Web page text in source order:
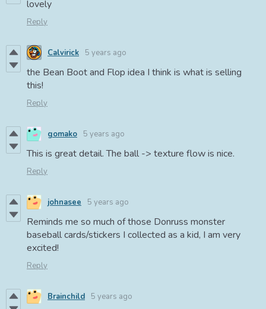
lovely
Reply
Calvirick 5 years ago
the Bean Boot and Flop idea I think is what is selling
this!
Reply
gomako 5 years ago
This is great detail. The ball -> texture flow is nice.
Reply
johnasee 5 years ago
Reminds me so much of those Donruss monster
baseball cards/stickers I collected as a kid, I am very
excited!
Reply
Brainchild 5 years ago